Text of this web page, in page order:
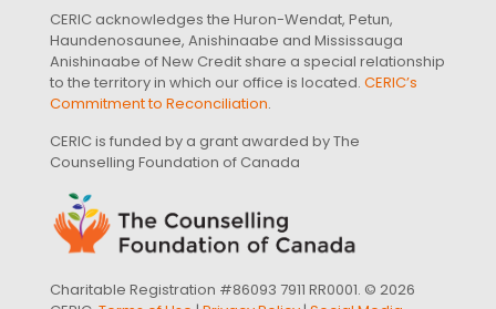
CERIC acknowledges the Huron-Wendat, Petun,
Haundenosaunee, Anishinaabe and Mississauga
Anishinaabe of New Credit share a special relationship
to the territory in which our office is located. CERIC’s
Commitment to Reconciliation.
CERIC is funded by a grant awarded by The
Counselling Foundation of Canada
Charitable Registration #86093 7911 RR0001. © 2026